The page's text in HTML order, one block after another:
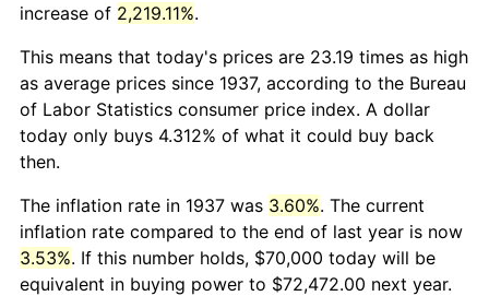
increase of 2,219.11%.
This means that today's prices are 23.19 times as high
as average prices since 1937, according to the Bureau
of Labor Statistics consumer price index. A dollar
today only buys 4.312% of what it could buy back
then.
The inflation rate in 1937 was 3.60%. The current
inflation rate compared to the end of last year is now
3.53%. If this number holds, $70,000 today will be
equivalent in buying power to $72,472.00 next year.